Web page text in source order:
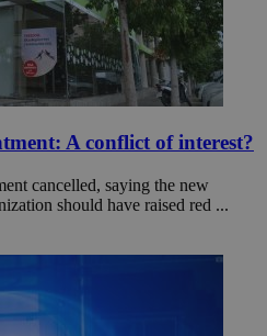
A conflict of interest?
cancelled, saying the new
should have raised red ...